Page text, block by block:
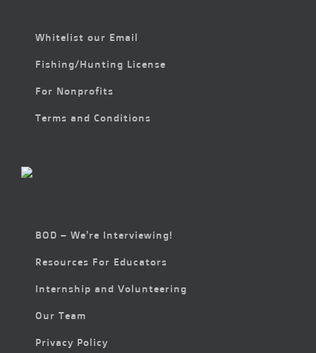
Whitelist our Email
Fishing/Hunting License
For Nonprofits
Terms and Conditions
BOD – We’re Interviewing!
Resources For Educators
Internship and Volunteering
Our Team
Privacy Policy